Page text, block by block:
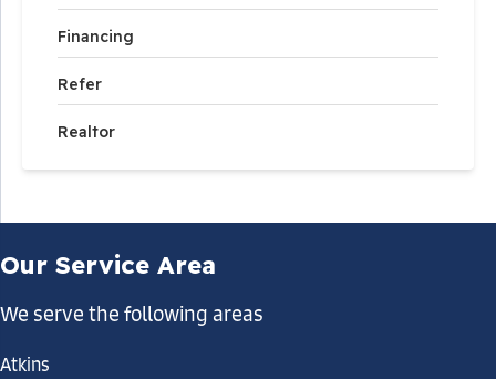
Financing
Refer
Realtor
Our Service Area
We serve the following areas
Atkins